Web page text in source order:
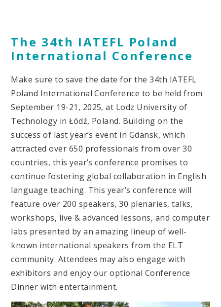
The 34th IATEFL Poland
International Conference
Make sure to save the date for the 34th IATEFL
Poland International Conference to be held from
September 19-21, 2025, at Lodz University of
Technology in Łódź, Poland. Building on the
success of last year’s event in Gdansk, which
attracted over 650 professionals from over 30
countries, this year’s conference promises to
continue fostering global collaboration in English
language teaching. This year’s conference will
feature over 200 speakers, 30 plenaries, talks,
workshops, live & advanced lessons, and computer
labs presented by an amazing lineup of well-
known international speakers from the ELT
community. Attendees may also engage with
exhibitors and enjoy our optional Conference
Dinner with entertainment.